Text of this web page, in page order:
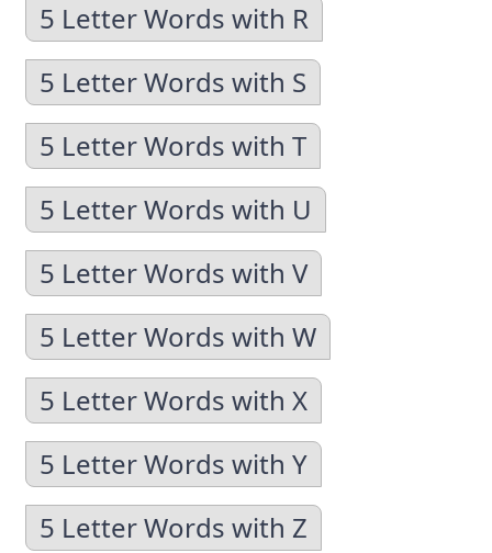
5 Letter Words with R
5 Letter Words with S
5 Letter Words with T
5 Letter Words with U
5 Letter Words with V
5 Letter Words with W
5 Letter Words with X
5 Letter Words with Y
5 Letter Words with Z